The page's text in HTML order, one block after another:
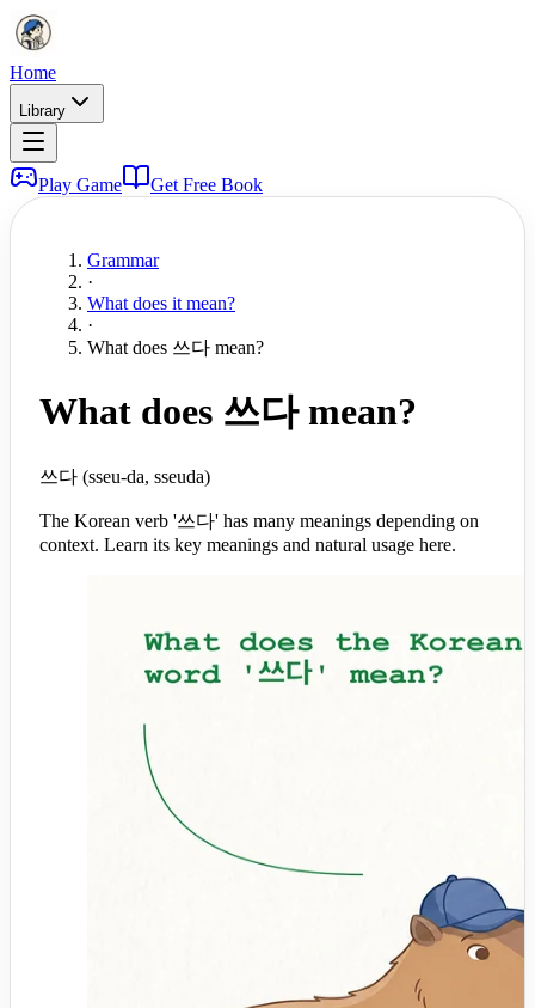
Home
Library
Play Game Get Free Book
Grammar
·
What does it mean?
·
What does 쓰다 mean?
What does 쓰다 mean?
쓰다 (sseu-da, sseuda)
The Korean verb '쓰다' has many meanings depending on
context. Learn its key meanings and natural usage here.